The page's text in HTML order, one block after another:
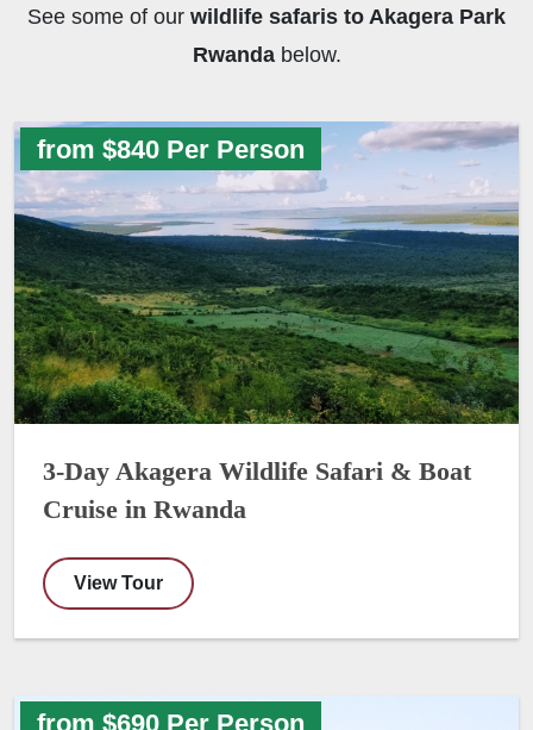
See some of our wildlife safaris to Akagera Park
Rwandabelow.
from $840 Per Person
3-Day Akagera Wildlife Safari & Boat
Cruise in Rwanda
View Tour
from $690 Per Person